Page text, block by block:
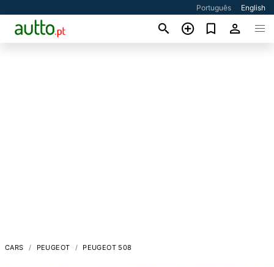
Português English
CARS PEUGEOT PEUGEOT 508